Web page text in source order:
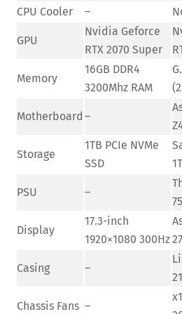
CPU Cooler –
GPU
Nvidia Geforce
RTX 2070 Super
Memory
16GB DDR4
3200Mhz RAM
Motherboard –
Storage
1TB PCIe NVMe
SSD
PSU –
Display
17.3-inch
1920×1080 300Hz
Casing –
Chassis Fans –